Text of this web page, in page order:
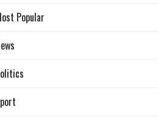
Popular